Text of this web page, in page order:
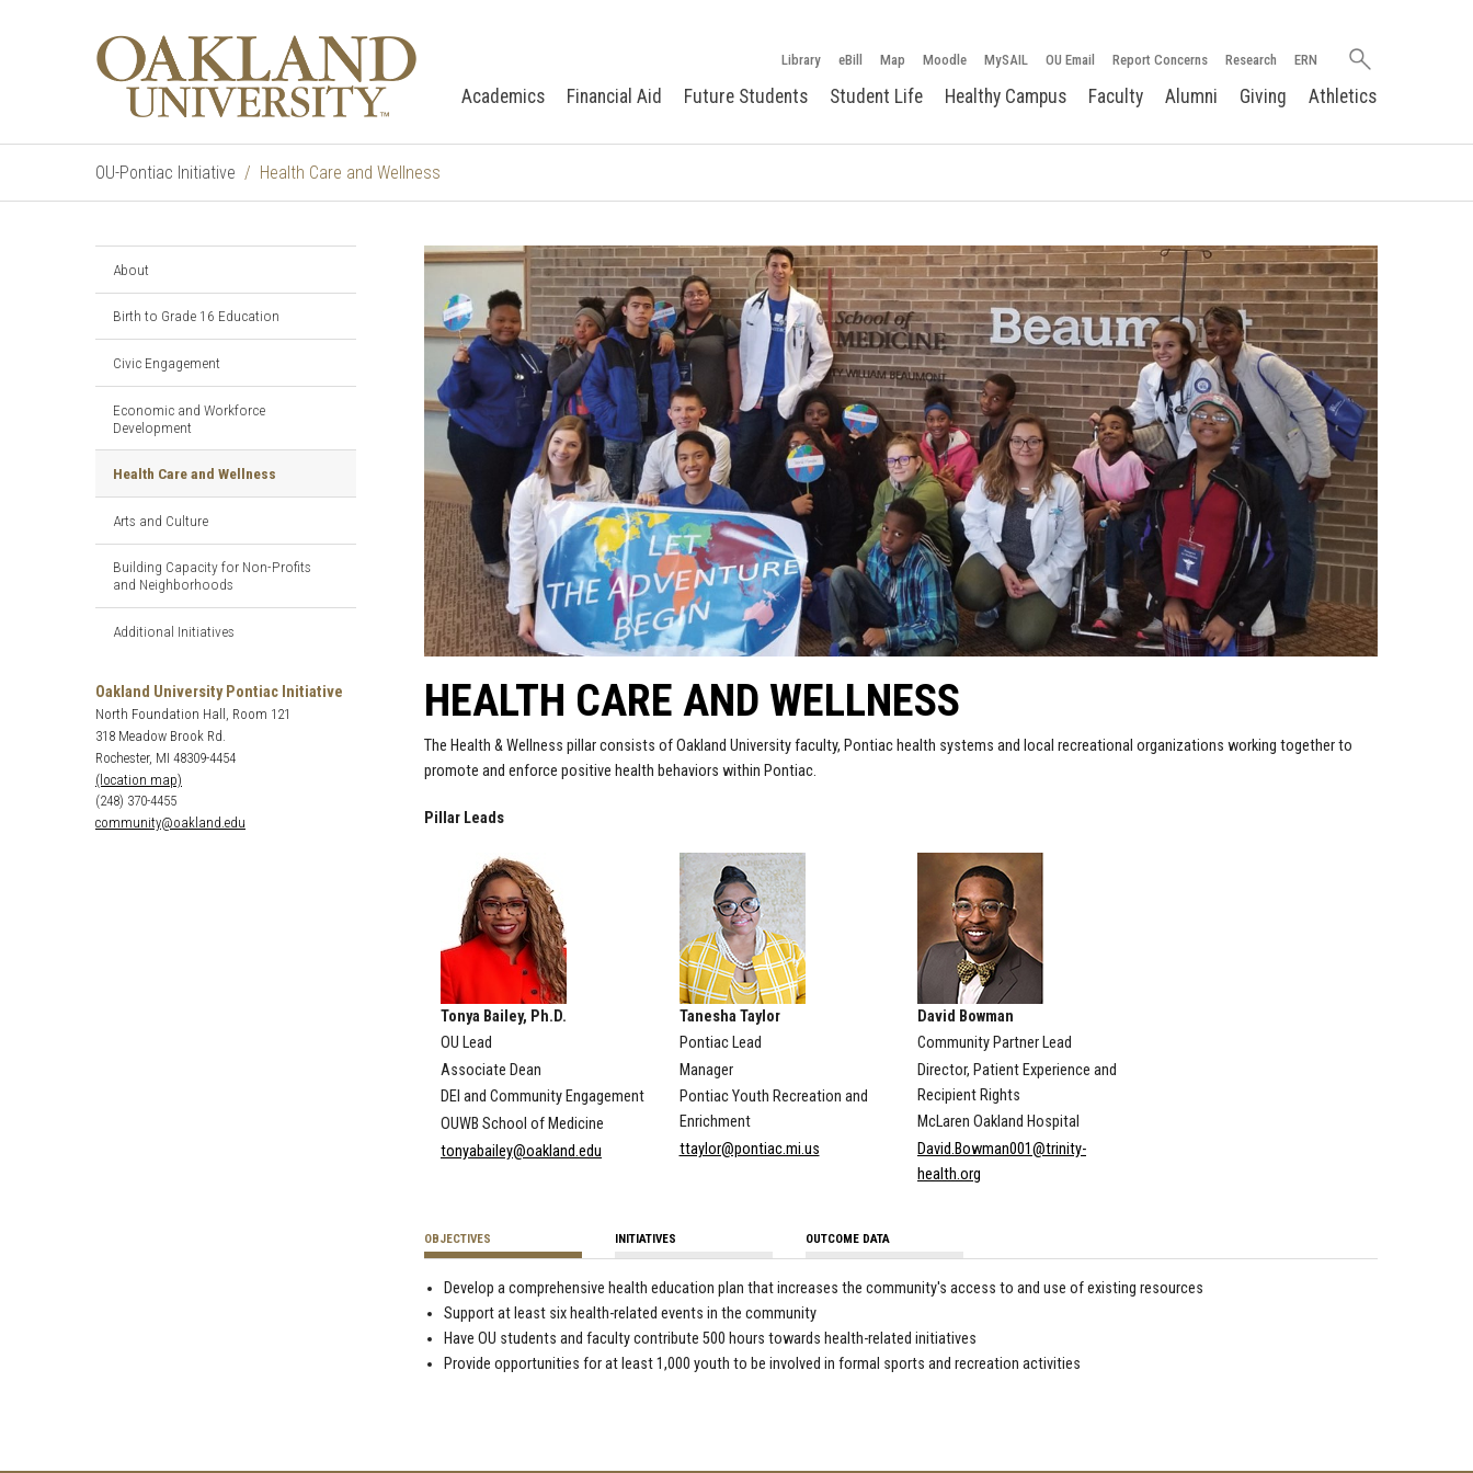
Library eBill Map Moodle MySAIL OU Email Report Concerns Research ERN
Search
Academics Financial Aid Future Students Student Life Healthy Campus Faculty Alumni Giving Athletics
OU-Pontiac Initiative Health Care and Wellness
About
Birth to Grade 16 Education
Civic Engagement
Economic and Workforce
Development
Health Care and Wellness
Arts and Culture
Building Capacity for Non-Profits
and Neighborhoods
Additional Initiatives
Oakland University Pontiac Initiative
North Foundation Hall, Room 121
318 Meadow Brook Rd.
Rochester, MI 48309-4454
(location map)
(248) 370-4455
community@oakland.edu
HEALTH CARE AND WELLNESS
The Health & Wellness pillar consists of Oakland University faculty, Pontiac health systems and local recreational organizations working together to
promote and enforce positive health behaviors within Pontiac.
Pillar Leads
Tonya Bailey, Ph.D.
OU Lead
Associate Dean
DEI and Community Engagement
OUWB School of Medicine
tonyabailey@oakland.edu
Tanesha Taylor
Pontiac Lead
Manager
Pontiac Youth Recreation and
Enrichment
ttaylor@pontiac.mi.us
David Bowman
Community Partner Lead
Director, Patient Experience and
Recipient Rights
McLaren Oakland Hospital
David.Bowman001@trinity-
health.org
OBJECTIVES INITIATIVES OUTCOME DATA
Develop a comprehensive health education plan that increases the community's access to and use of existing resources
Support at least six health-related events in the community
Have OU students and faculty contribute 500 hours towards health-related initiatives
Provide opportunities for at least 1,000 youth to be involved in formal sports and recreation activities